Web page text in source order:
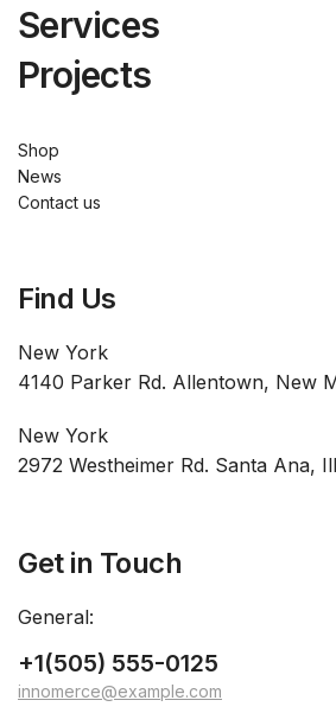
Services
Projects
Shop
News
Contact us
Find Us
New York
4140 Parker Rd. Allentown, New
New York
2972 Westheimer Rd. Santa Ana,
Get in Touch
General:
+1(505) 555-0125
innomerce@example.com